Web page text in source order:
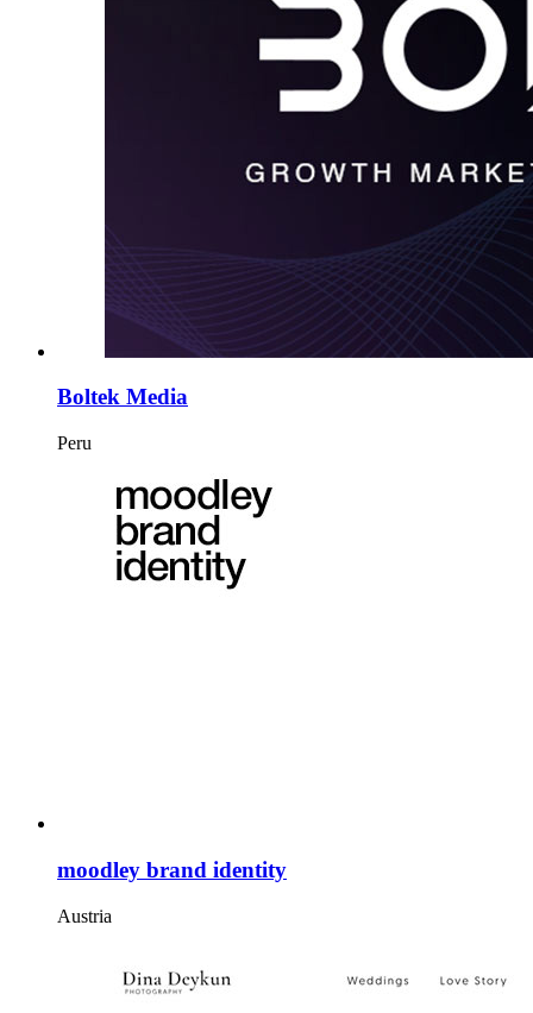
Boltek Media
Peru
moodley brand identity
Austria